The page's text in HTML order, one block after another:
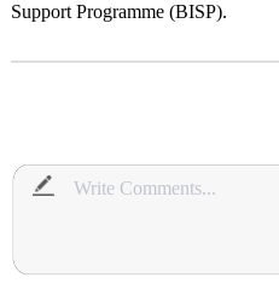
Support Programme (BISP).